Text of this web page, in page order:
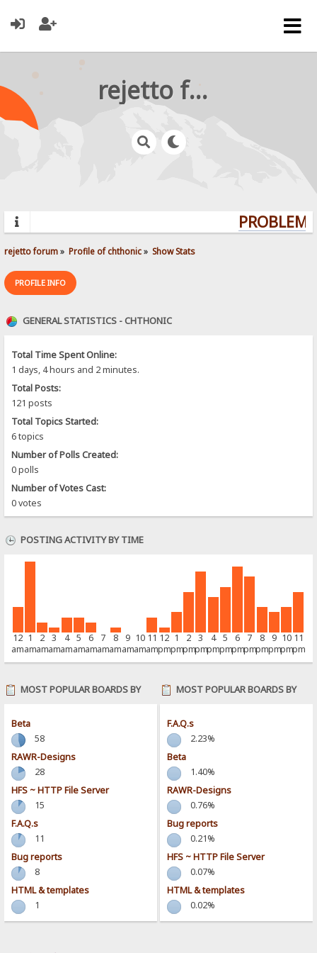
rejetto forum
rejetto forum» Profile of chthonic» Show Stats
PROFILE INFO
GENERAL STATISTICS - CHTHONIC
Total Time Spent Online:
1 days, 4 hours and 2 minutes.
Total Posts:
121 posts
Total Topics Started:
6 topics
Number of Polls Created:
0 polls
Number of Votes Cast:
0 votes
POSTING ACTIVITY BY TIME
12
am
1
am
2
am
3
am
4
am
5
am
6
am
7
am
8
am
9
am
10
am
11
am
12
pm
1
pm
2
pm
3
pm
4
pm
5
pm
6
pm
7
pm
8
pm
9
pm
10
pm
11
pm
MOST POPULAR BOARDS BY
Beta
58
RAWR-Designs
28
HFS ~ HTTP File Server
15
F.A.Q.s
11
Bug reports
8
HTML & templates
1
MOST POPULAR BOARDS BY
F.A.Q.s
2.23%
Beta
1.40%
RAWR-Designs
0.76%
Bug reports
0.21%
HFS ~ HTTP File Server
0.07%
HTML & templates
0.02%